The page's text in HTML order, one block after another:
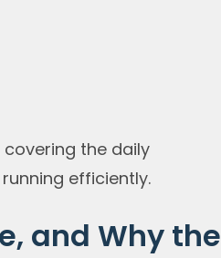
the daily
efficiently.
and Why the